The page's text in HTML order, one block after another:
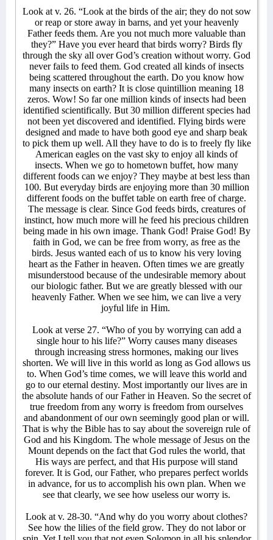
Look at v. 26. “Look at the birds of the air; they do not sow
or reap or store away in barns, and yet your heavenly
Father feeds them. Are you not much more valuable than
they?” Have you ever heard that birds worry? Birds fly
through the sky all over God’s creation without worry. God
never fails to feed them. God created all kinds of insects
being scattered throughout the earth. Do you know how
many insects on earth? It is close quintillion meaning 18
zeros. Wow! So far one million kinds of insects had been
identified scientifically. But 30 million different species had
not been yet discovered and identified. Flying birds were
designed and made to have both good eye and sharp beak
to pick them up well. All they have to do is to freely fly like
American eagles on the vast sky to enjoy all kinds of
insects. When we go to hometown buffet, how many
different foods can we enjoy? They maybe at best less than
100. But everyday birds are enjoying more than 30 million
different foods on the buffet table on earth free of charge.
The message is clear. Since God feeds birds, creatures of
instinct, how much more will he feed his precious children
being made in his own image. Thank God! Praise God! By
faith in God, we can be free from worry, as free as the
birds. Jesus wanted each of us to know his very loving
heart as the Father in heaven. Often times we are greatly
misunderstood because of the undesirable memory about
our biologic father. But we are greatly blessed with our
heavenly Father. When we see him, we can live a very
joyful life in Him.
Look at verse 27. “Who of you by worrying can add a
single hour to his life?” Worry causes many diseases
through increasing stress hormones, making our lives
shorten. We will live in this world as long as God allows us
to. When God’s time comes, we will leave this world and
go to our eternal destiny. Most importantly our lives are in
the absolute hands of our Father in Heaven. So the secret of
true freedom from any worry is freedom from ourselves
and abandonment of our own seemingly good plan or will.
That is why the Bible has to say about the sovereign rule of
God and his Kingdom. The whole message of Jesus on the
Mount depends on the fact that God rules the world, that
His ways are perfect, and that His purpose will stand
forever. It is God, our Father, who prepares perfect worlds
in advance, for us to accomplish his own plan. When we
see that clearly, we see how useless our worry is.
Look at v. 28-30. “And why do you worry about clothes?
See how the lilies of the field grow. They do not labor or